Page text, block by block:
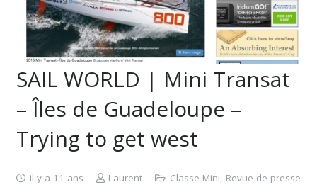
SAIL WORLD | Mini Transat
– Îles de Guadeloupe –
Trying to get west
il y a 11 ans Laurent Classe Mini, Revue de presse